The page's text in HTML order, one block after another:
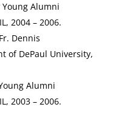
Alumni
2004 – 2006.
Dennis
of DePaul University,
Alumni
2003 – 2006.